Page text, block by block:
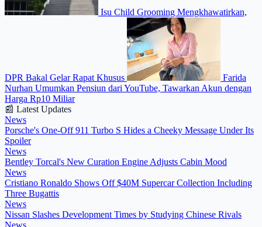
Isu Child Grooming Mengkhawatirkan,
DPR Bakal Gelar Rapat Khusus
Farida
Nurhan Umumkan Pensiun dari YouTube, Tawarkan Akun dengan
Harga Rp10 Miliar
📰 Latest Updates
News
Porsche's One-Off 911 Turbo S Hides a Cheeky Message Under Its
Spoiler
News
Bentley Torcal's New Curation Engine Adjusts Cabin Mood
News
Cristiano Ronaldo Shows Off $40M Supercar Collection Including
Three Bugattis
News
Nissan Slashes Development Times by Studying Chinese Rivals